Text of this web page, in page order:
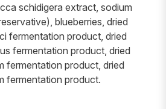
schidigera extract, sodium
blueberries, dried
fermentation product, dried
fermentation product, dried
fermentation product, dried
fermentation product.